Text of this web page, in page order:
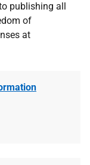
publishing all
of
at